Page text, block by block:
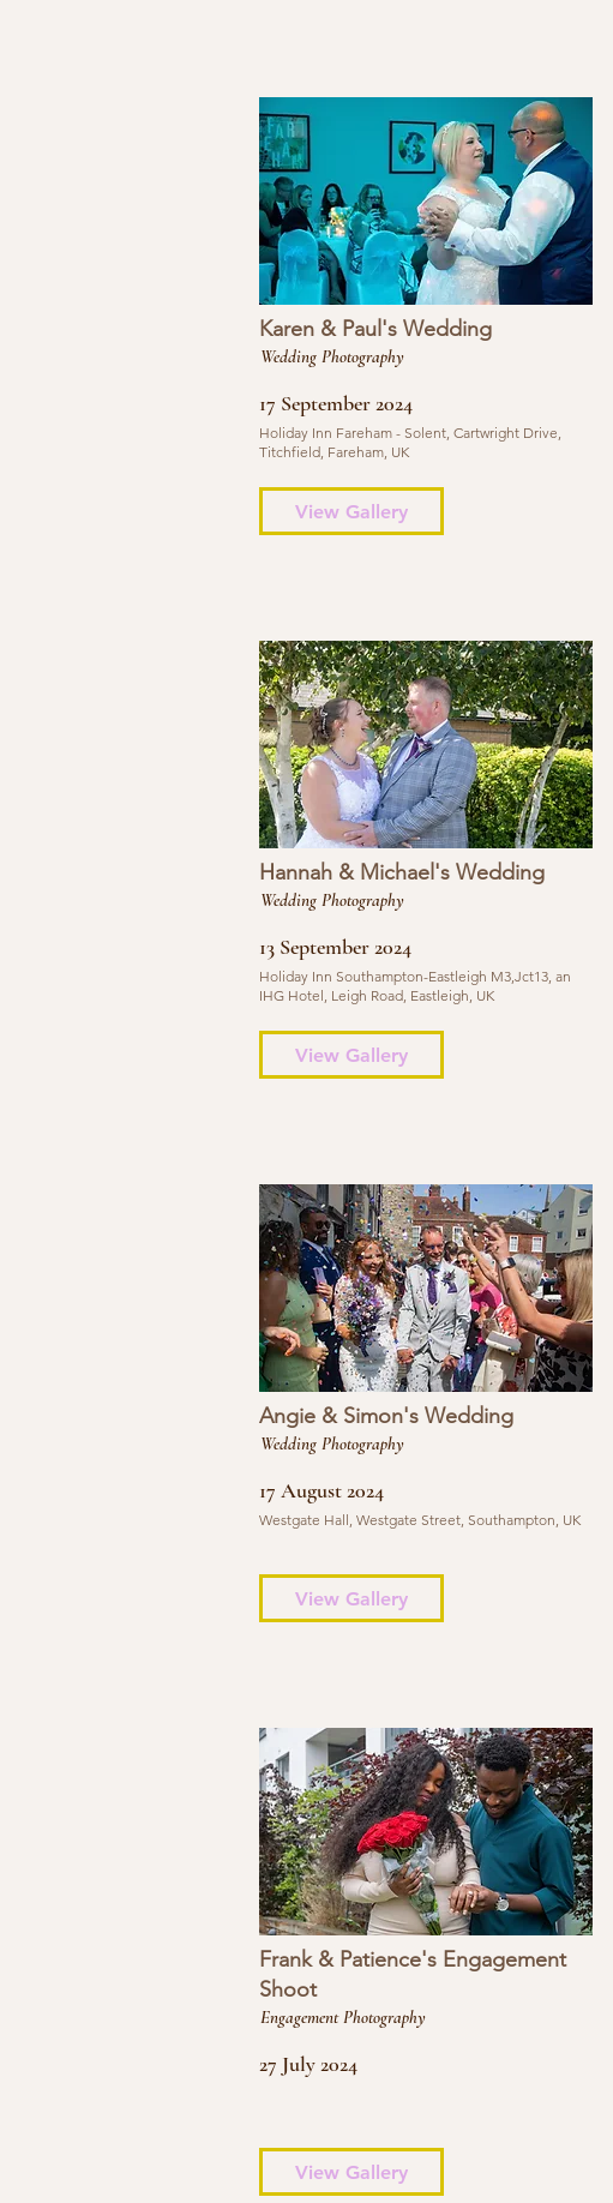
Karen & Paul's Wedding
Wedding Photography
17 September 2024
Holiday Inn Fareham - Solent, Cartwright Drive,
Titchfield, Fareham, UK
View Gallery
Hannah & Michael's Wedding
Wedding Photography
13 September 2024
Holiday Inn Southampton-Eastleigh M3,Jct13, an
IHG Hotel, Leigh Road, Eastleigh, UK
View Gallery
Angie & Simon's Wedding
Wedding Photography
17 August 2024
Westgate Hall, Westgate Street, Southampton, UK
View Gallery
Frank & Patience's Engagement
Shoot
Engagement Photography
27 July 2024
View Gallery